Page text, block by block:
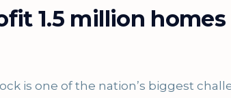
1.5 million homes
is one of the nation’s biggest